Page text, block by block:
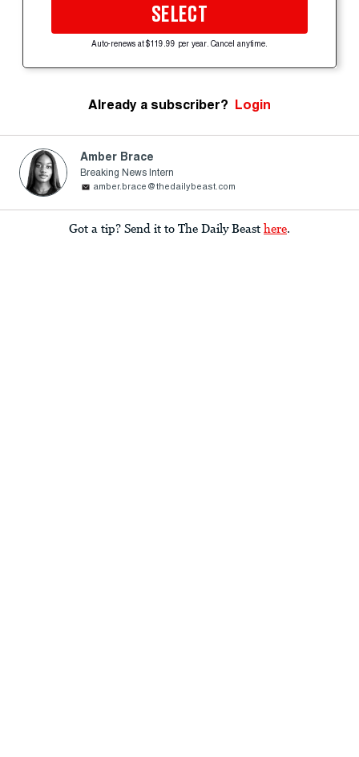
SELECT
Auto-renews at $119.99 per year. Cancel anytime.
Already a subscriber? Login
Amber Brace
Breaking News Intern
amber.brace@thedailybeast.com
Got a tip? Send it to The Daily Beast here.